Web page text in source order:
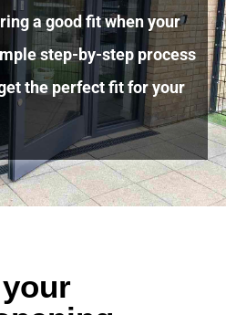
a good fit when your
step-by-step process
the perfect fit for your